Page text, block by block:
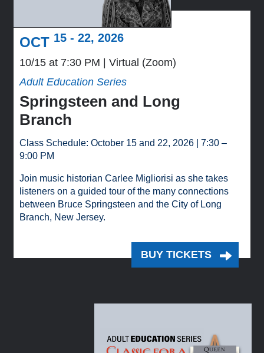
OCT 15 - 22, 2026
10/15 at 7:30 PM
Virtual (Zoom)
Adult Education Series
Springsteen and Long
Branch
Class Schedule: October 15 and 22, 2026 | 7:30 –
9:00 PM
Join music historian Carlee Migliorisi as she takes
listeners on a guided tour of the many connections
between Bruce Springsteen and the City of Long
Branch, New Jersey.
BUY TICKETS